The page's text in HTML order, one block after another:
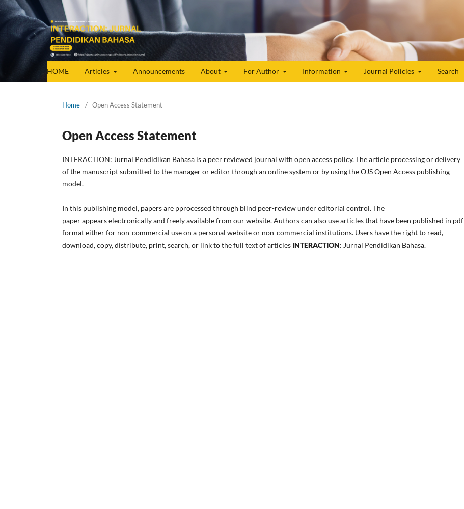
HOME Articles Announcements About For Author Information Journal Policies Search
Home / Open Access Statement
Open Access Statement
INTERACTION: Jurnal Pendidikan Bahasa is a peer reviewed journal with open access policy. The article processing or delivery
of the manuscript submitted to the manager or editor through an online system or by using the OJS Open Access publishing
model.
In this publishing model, papers are pprocessed through blind peer-review under editorial control. The
paper appears electronically and freely available from our website. Authors can also use articles that have been published in pdf
format either for non-commercial use on a personal website or non-commercial institutions. Users have the right to read,
download, copy, distribute, print, search, or link to the full text of articles INTERACTION: Jurnal Pendidikan Bahasa.